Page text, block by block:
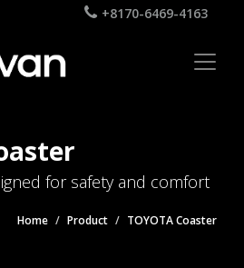
+8170-6469-4163
for safety and comfort
Home Product TOYOTA Coaster